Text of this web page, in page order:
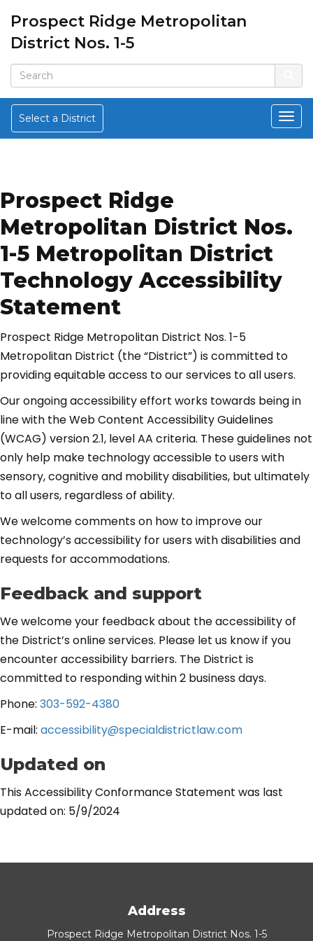
Prospect Ridge Metropolitan
District Nos. 1-5
Select a District
Prospect Ridge
Metropolitan District Nos.
1-5 Metropolitan District
Technology Accessibility
Statement
Prospect Ridge Metropolitan District Nos. 1-5
Metropolitan District (the “District”) is committed to
providing equitable access to our services to all users.
Our ongoing accessibility effort works towards being in
line with the Web Content Accessibility Guidelines
(WCAG) version 2.1, level AA criteria. These guidelines not
only help make technology accessible to users with
sensory, cognitive and mobility disabilities, but ultimately
to all users, regardless of ability.
We welcome comments on how to improve our
technology’s accessibility for users with disabilities and
requests for accommodations.
Feedback and support
We welcome your feedback about the accessibility of
the District’s online services. Please let us know if you
encounter accessibility barriers. The District is
committed to responding within 2 business days.
Phone: 303-592-4380
E-mail: accessibility@specialdistrictlaw.com
Updated on
This Accessibility Conformance Statement was last
updated on: 5/9/2024
Address
Prospect Ridge Metropolitan District Nos. 1-5